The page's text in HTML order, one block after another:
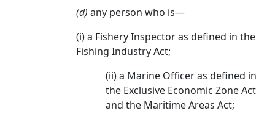
(d) any person who is—
(i) a Fishery Inspector as defined in the
Fishing Industry Act;
(ii) a Marine Officer as defined in
the Exclusive Economic Zone Act
and the Maritime Areas Act;